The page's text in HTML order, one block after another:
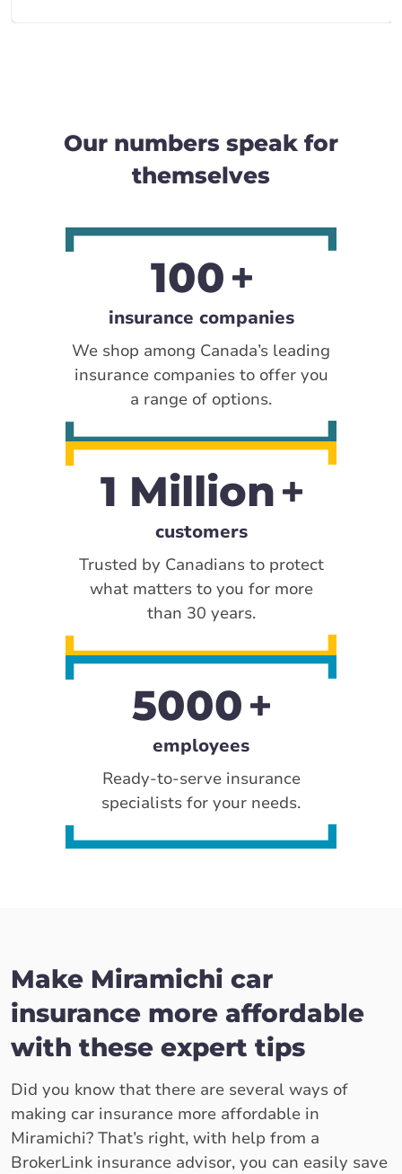
Our numbers speak for
themselves
100
insurance companies
We shop among Canada’s leading
insurance companies to offer you
a range of options.
1 Million
customers
Trusted by Canadians to protect
what matters to you for more
than 30 years.
5000
employees
Ready-to-serve insurance
specialists for your needs.
Make Miramichi car
insurance more affordable
with these expert tips
Did you know that there are several ways of
making car insurance more affordable in
Miramichi? That’s right, with help from a
BrokerLink insurance advisor, you can easily save